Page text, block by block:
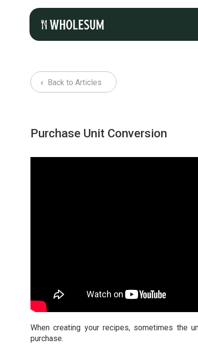
Back to Articles
Purchase Unit Conversion
When creating your recipes, sometimes the
purchase.